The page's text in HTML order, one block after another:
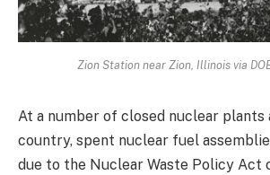
Zion Station near Zion, Illinois via
At a number of closed nuclear plants
country, spent nuclear fuel
due to the Nuclear Waste Policy Act